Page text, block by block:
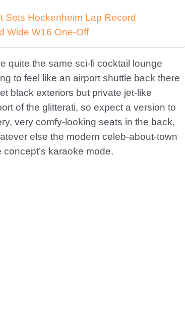
Sets Hockenheim Lap Record
Wide W16 One-Off
quite the same sci-fi cocktail lounge
to feel like an airport shuttle back there
black exteriors but private jet-like
of the glitterati, so expect a version to
very comfy-looking seats in the back,
else the modern celeb-about-town
karaoke mode.